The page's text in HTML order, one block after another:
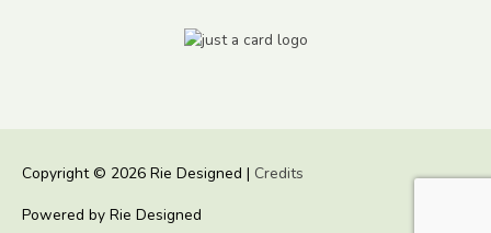
Copyright © 2026 Rie Designed | Credits
Powered by Rie Designed